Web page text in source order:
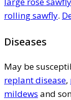
rolling sawfly.
Diseases
May be
replant disease,
mildews and